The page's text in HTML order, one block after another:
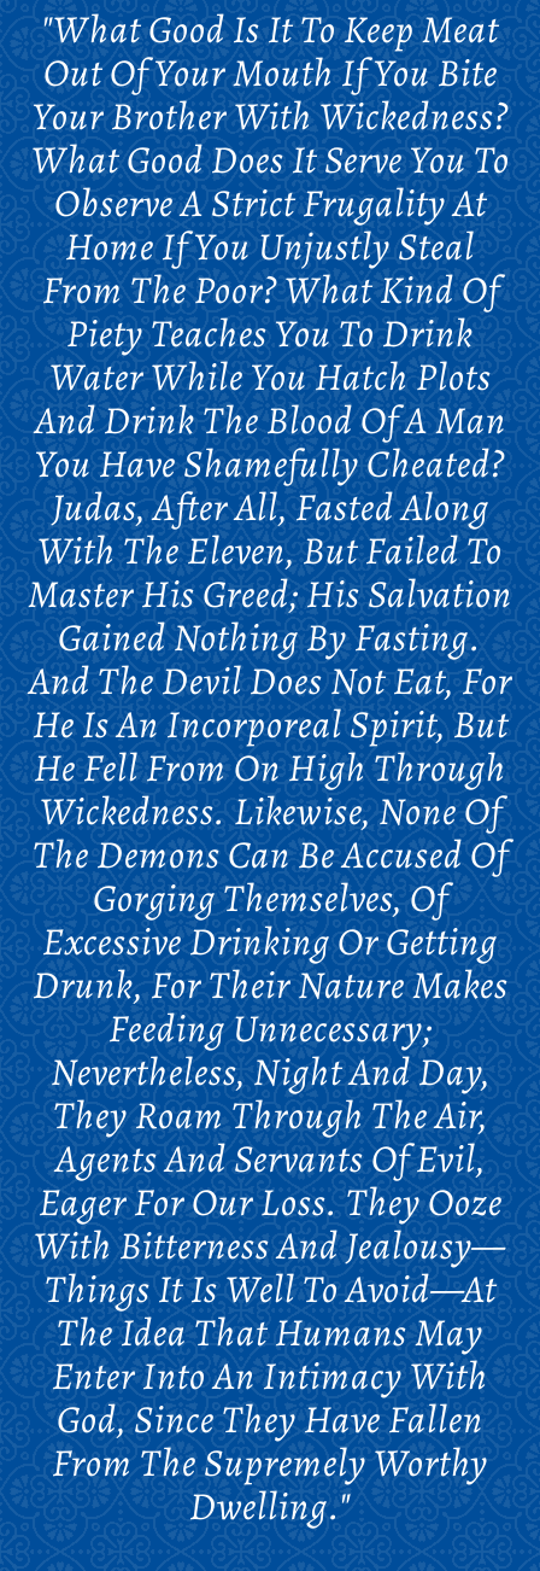
"What Good Is It To Keep Meat
Out Of Your Mouth If You Bite
Your Brother With Wickedness?
What Good Does It Serve You To
Observe A Strict Frugality At
Home If You Unjustly Steal
From The Poor? What Kind Of
Piety Teaches You To Drink
Water While You Hatch Plots
And Drink The Blood Of A Man
You Have Shamefully Cheated?
Judas, After All, Fasted Along
With The Eleven, But Failed To
Master His Greed; His Salvation
Gained Nothing By Fasting.
And The Devil Does Not Eat, For
He Is An Incorporeal Spirit, But
He Fell From On High Through
Wickedness. Likewise, None Of
The Demons Can Be Accused Of
Gorging Themselves, Of
Excessive Drinking Or Getting
Drunk, For Their Nature Makes
Feeding Unnecessary;
Nevertheless, Night And Day,
They Roam Through The Air,
Agents And Servants Of Evil,
Eager For Our Loss. They Ooze
With Bitterness And Jealousy—
Things It Is Well To Avoid—At
The Idea That Humans May
Enter Into An Intimacy With
God, Since They Have Fallen
From The Supremely Worthy
Dwelling."